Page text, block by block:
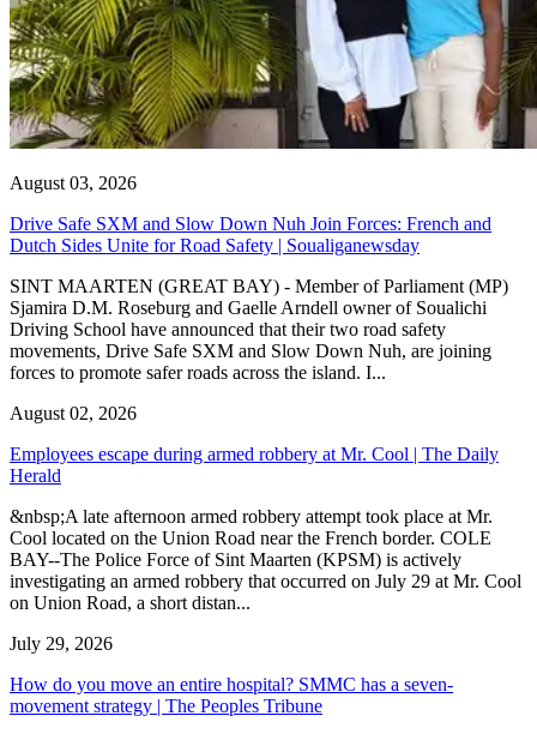
August 03, 2026
Drive Safe SXM and Slow Down Nuh Join Forces: French and
Dutch Sides Unite for Road Safety | Soualiganewsday
SINT MAARTEN (GREAT BAY) - Member of Parliament (MP)
Sjamira D.M. Roseburg and Gaelle Arndell owner of Soualichi
Driving School have announced that their two road safety
movements, Drive Safe SXM and Slow Down Nuh, are joining
forces to promote safer roads across the island. I...
August 02, 2026
Employees escape during armed robbery at Mr. Cool | The Daily
Herald
&nbsp;A late afternoon armed robbery attempt took place at Mr.
Cool located on the Union Road near the French border. COLE
BAY--The Police Force of Sint Maarten (KPSM) is actively
investigating an armed robbery that occurred on July 29 at Mr. Cool
on Union Road, a short distan...
July 29, 2026
How do you move an entire hospital? SMMC has a seven-
movement strategy | The Peoples Tribune